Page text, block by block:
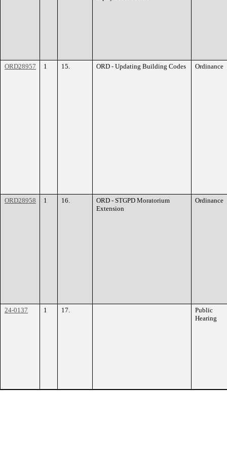
ORD28957 1 15. ORD - Updating Building Codes Ordinance
ORD28958 1 16.
ORD - STGPD Moratorium
Extension
Ordinance
24-0137 1 17.
Public
Hearing